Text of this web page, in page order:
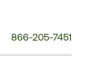
866-205-7451